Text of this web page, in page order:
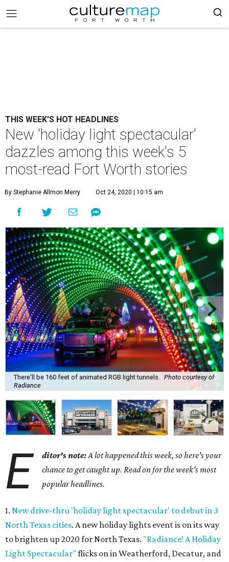
THIS WEEK'S HOT HEADLINES
New 'holiday light spectacular'
dazzles among this week's 5
most-read Fort Worth stories
By Stephanie Allmon Merry Oct 24, 2020 | 10:15 am
There'll be 160 feet of animated RGB light tunnels.
Photo courtesy of
Radiance
E ditor's note:A lot happened this week, so here's your
chance to get caught up. Read on for the week's most
popular headlines.
1. New drive-thru 'holiday light spectacular' to debut in 3
North Texas cities. A new holiday lights event is on its way
to brighten up 2020 for North Texas. "Radiance! A Holiday
Light Spectacular" flicks on in Weatherford, Decatur, and